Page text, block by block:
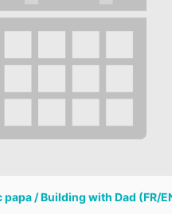
/ Building with Dad (FR/